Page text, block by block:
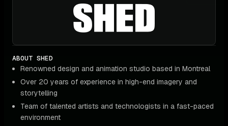
ABOUT SHED
Renowned design and animation studio based in Montreal
Over 20 years of experience in high-end imagery and
storytelling
Team of talented artists and technologists in a fast-paced
environment